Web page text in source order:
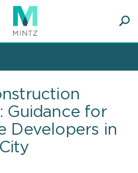
Guidance for
Developers in